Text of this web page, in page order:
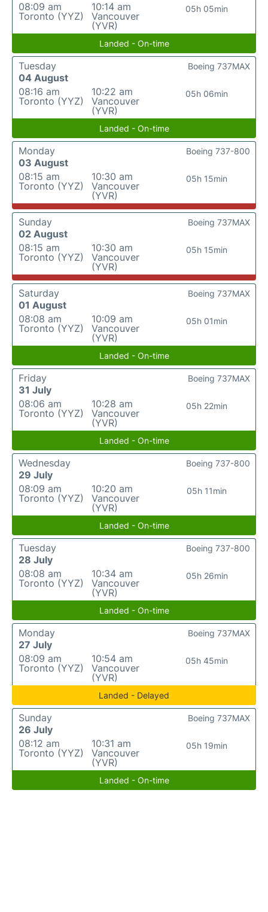
08:09 am
Toronto (YYZ)
10:14 am
Vancouver
(YVR)
05h 05min
Landed - On-time
Tuesday
04 August
08:16 am
Toronto (YYZ)
10:22 am
Vancouver
(YVR)
05h 06min
Boeing 737MAX
Landed - On-time
Monday
03 August
08:15 am
Toronto (YYZ)
10:30 am
Vancouver
(YVR)
05h 15min
Boeing 737-800
Sunday
02 August
08:15 am
Toronto (YYZ)
10:30 am
Vancouver
(YVR)
05h 15min
Boeing 737MAX
Saturday
01 August
08:08 am
Toronto (YYZ)
10:09 am
Vancouver
(YVR)
05h 01min
Boeing 737MAX
Landed - On-time
Friday
31 July
08:06 am
Toronto (YYZ)
10:28 am
Vancouver
(YVR)
05h 22min
Boeing 737MAX
Landed - On-time
Wednesday
29 July
08:09 am
Toronto (YYZ)
10:20 am
Vancouver
(YVR)
05h 11min
Boeing 737-800
Landed - On-time
Tuesday
28 July
08:08 am
Toronto (YYZ)
10:34 am
Vancouver
(YVR)
05h 26min
Boeing 737-800
Landed - On-time
Monday
27 July
08:09 am
Toronto (YYZ)
10:54 am
Vancouver
(YVR)
05h 45min
Boeing 737MAX
Landed - Delayed
Sunday
26 July
08:12 am
Toronto (YYZ)
10:31 am
Vancouver
(YVR)
05h 19min
Boeing 737MAX
Landed - On-time